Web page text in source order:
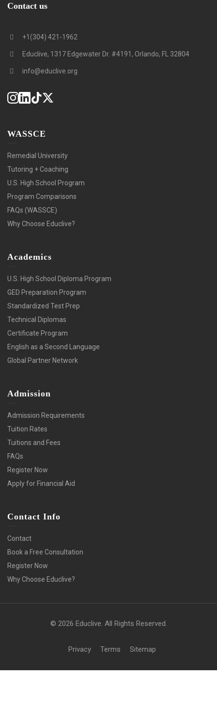
Contact us
+1(304) 421-1962
Educlive, 1317 Edgewater Dr. #4191, Orlando, FL 32804
info@educlive.org
WASSCE
Remedial University
Tutoring + Coaching
U.S. High School Program
Program Comparisons
FAQs (WASSCE)
Why Choose Educlive?
Academics
U.S. High School Diploma Program
GED Preparation Program
Standardized Test Prep
Technical Diplomas
Certificate Program
English as a Second Language
Global Partner Network
Admission
Admission Requirements
Tuition Rates
Tuitions and Fees
FAQs
Register Now
Apply for Financial Aid
Contact Info
Contact
Book a Free Consultation
Register Now
Why Choose Educlive?
© 2026 Educlive. All Rights Reserved.
Privacy Terms Sitemap